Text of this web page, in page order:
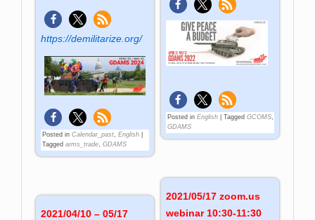
https://demilitarize.org/
Posted in Calendar_past ,English
Tagged arms_trade ,GDAMS
Posted in English| Tagged GCOMS,
GDAMS
2021/05/17 zoom.us
webinar 10:30-11:30
2021/04/10 – 05/17